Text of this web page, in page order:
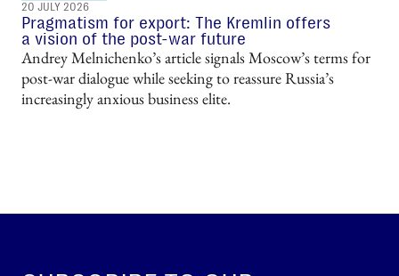
20 JULY 2026
Pragmatism for export: The Kremlin offers
a vision of the post-war future
Andrey Melnichenko’s article signals Moscow’s terms for
post-war dialogue while seeking to reassure Russia’s
increasingly anxious business elite.